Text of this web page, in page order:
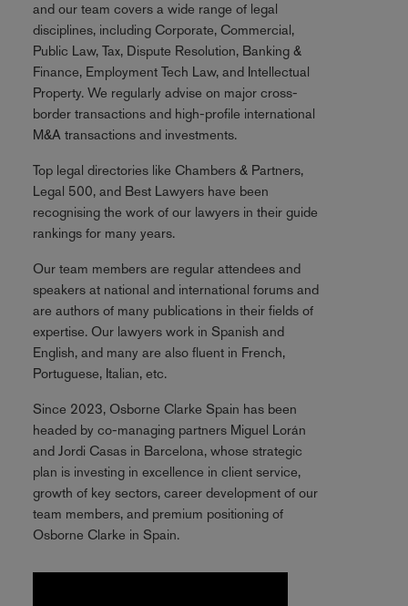
and our team covers a wide range of legal
disciplines, including Corporate, Commercial,
Public Law, Tax, Dispute Resolution, Banking &
Finance, Employment Tech Law, and Intellectual
Property. We regularly advise on major cross-
border transactions and high-profile international
M&A transactions and investments.
Top legal directories like Chambers & Partners,
Legal 500, and Best Lawyers have been
recognising the work of our lawyers in their guide
rankings for many years.
Our team members are regular attendees and
speakers at national and international forums and
are authors of many publications in their fields of
expertise. Our lawyers work in Spanish and
English, and many are also fluent in French,
Portuguese, Italian, etc.
Since 2023, Osborne Clarke Spain has been
headed by co-managing partners Miguel Lorán
and Jordi Casas in Barcelona, whose strategic
plan is investing in excellence in client service,
growth of key sectors, career development of our
team members, and premium positioning of
Osborne Clarke in Spain.